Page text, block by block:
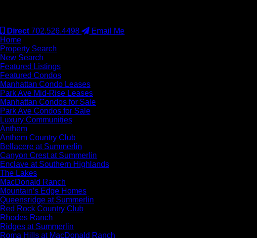
Direct 702.526.4498
Email Me
Home
Property Search
New Search
Featured Listings
Featured Condos
Manhattan Condo Leases
Park Ave Mid-Rise Leases
Manhattan Condos for Sale
Park Ave Condos for Sale
Luxury Communities
Anthem
Anthem Country Club
Bellacere at Summerlin
Canyon Crest at Summerlin
Enclave at Southern Highlands
The Lakes
MacDonald Ranch
Mountain’s Edge Homes
Queensridge at Summerlin
Red Rock Country Club
Rhodes Ranch
Ridges at Summerlin
Roma Hills at MacDonald Ranch